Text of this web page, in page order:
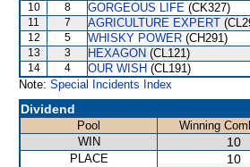
10 8 GORGEOUS LIFE (CK327)
11 7 AGRICULTURE EXPERT
12 5 WHISKY POWER (CH291)
13 3 HEXAGON (CL121)
14 4 OUR WISH (CL191)
Note: Special Incidents Index
Dividend
Pool Winning
WIN
10
PLACE 10